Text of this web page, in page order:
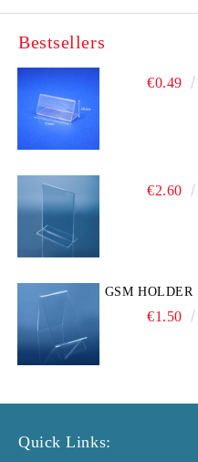
Bestsellers
€0.49
€2.60
GSM HOLDER
€1.50
Quick Links: